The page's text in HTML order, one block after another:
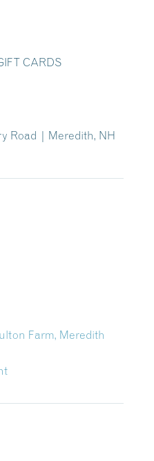
CARDS
Road | Meredith, NH
Farm, Meredith